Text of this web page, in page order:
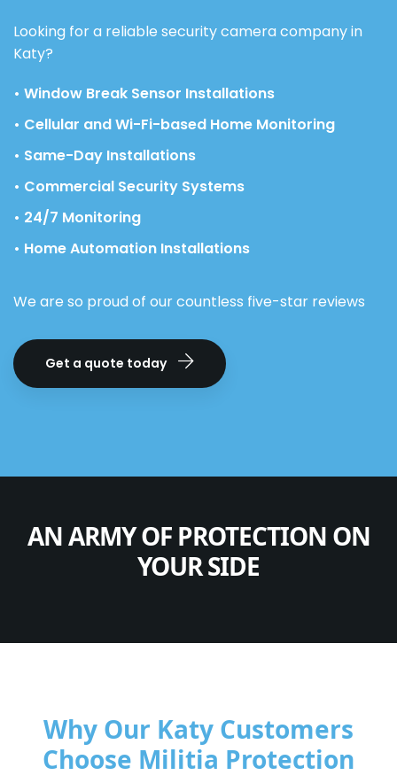
Looking for a reliable security camera company in
Katy?
• Window Break Sensor Installations
• Cellular and Wi-Fi-based Home Monitoring
• Same-Day Installations
• Commercial Security Systems
• 24/7 Monitoring
• Home Automation Installations
We are so proud of our countless five-star reviews
Get a quote today
AN ARMY OF PROTECTION ON
YOUR SIDE
Why Our Katy Customers
Choose Militia Protection